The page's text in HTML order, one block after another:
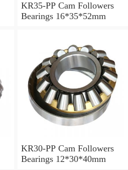
KR35-PP Cam Followers
Bearings 16*35*52mm
KR30-PP Cam Followers
Bearings 12*30*40mm